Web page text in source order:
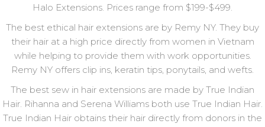
Halo Extensions. Prices range from $199-$499.
The best ethical hair extensions are by Remy NY. They buy
their hair at a high price directly from women in Vietnam
while helping to provide them with work opportunities.
Remy NY offers clip ins, keratin tips, ponytails, and wefts.
The best sew in hair extensions are made by True Indian
Hair. Rihanna and Serena Williams both use True Indian Hair.
True Indian Hair obtains their hair directly from donors in the